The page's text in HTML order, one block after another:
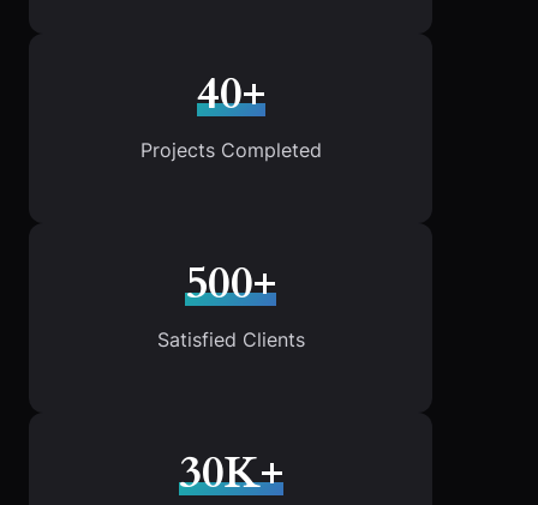
40+
Projects Completed
500+
Satisfied Clients
30K+